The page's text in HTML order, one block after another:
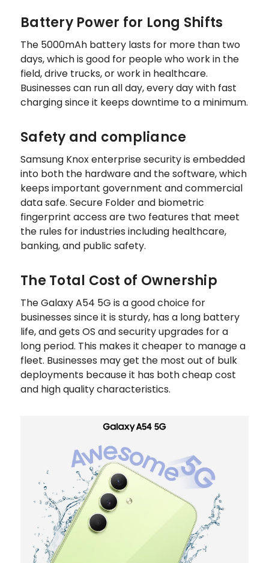
Battery Power for Long Shifts
The 5000mAh battery lasts for more than two
days, which is good for people who work in the
field, drive trucks, or work in healthcare.
Businesses can run all day, every day with fast
charging since it keeps downtime to a minimum.
Safety and compliance
Samsung Knox enterprise security is embedded
into both the hardware and the software, which
keeps important government and commercial
data safe. Secure Folder and biometric
fingerprint access are two features that meet
the rules for industries including healthcare,
banking, and public safety.
The Total Cost of Ownership
The Galaxy A54 5G is a good choice for
businesses since it is sturdy, has a long battery
life, and gets OS and security upgrades for a
long period. This makes it cheaper to manage a
fleet. Businesses may get the most out of bulk
deployments because it has both cheap cost
and high quality characteristics.